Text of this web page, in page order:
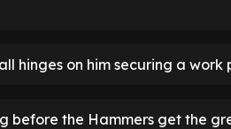
hinges on him securing a work
before the Hammers get the